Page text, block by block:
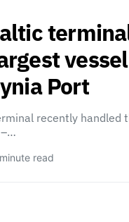
Port
recently handled
–…
read